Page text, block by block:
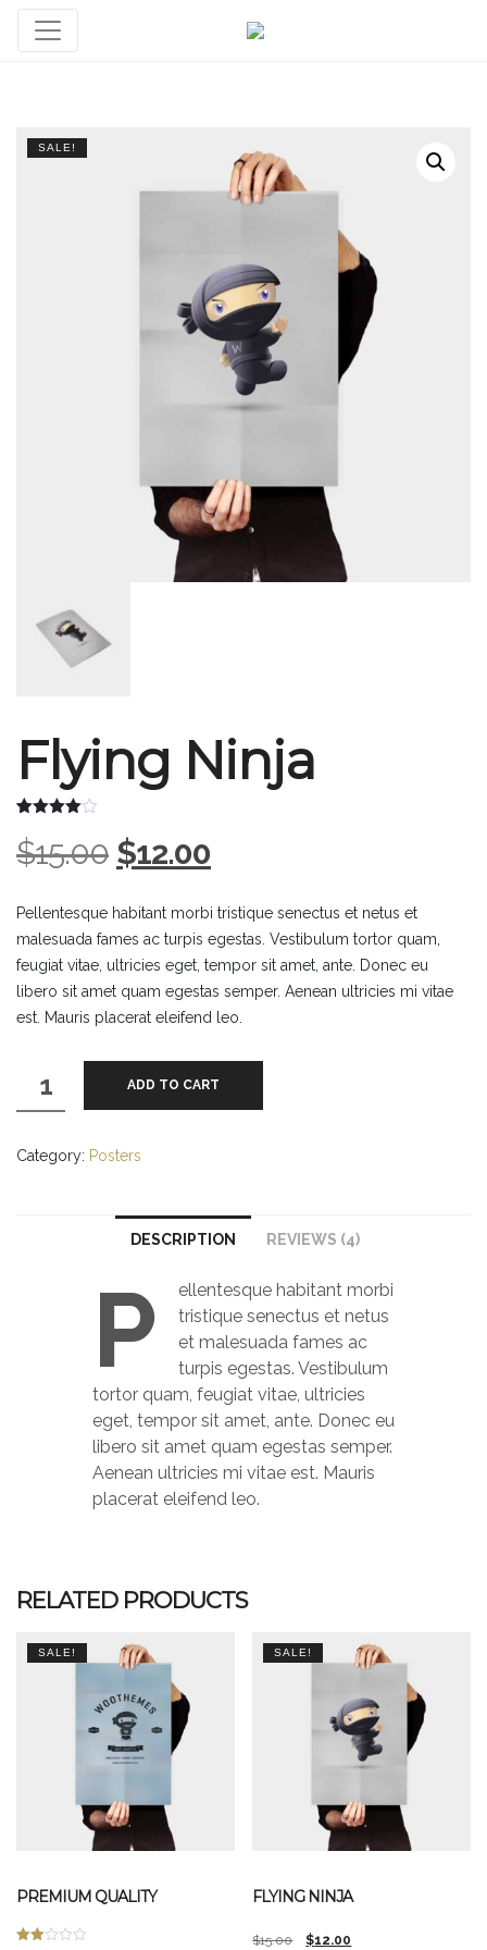
SALE!
Flying Ninja
4.00 out
of 5
based
customer
ratings
$15.00 Original
was:
$15.00.
$12.00
is:
$12.00.
Pellentesque habitant morbi tristique senectus et netus et
malesuada fames ac turpis egestas. Vestibulum tortor quam,
feugiat vitae, ultricies eget, tempor sit amet, ante. Donec eu
libero sit amet quam egestas semper. Aenean ultricies mi vitae
est. Mauris placerat eleifend leo.
Ninja
ADD TO CART
Category: Posters
DESCRIPTION REVIEWS (4)
P
ellentesque habitant morbi
tristique senectus et netus
et malesuada fames ac
turpis egestas. Vestibulum
tortor quam, feugiat vitae, ultricies
eget, tempor sit amet, ante. Donec eu
libero sit amet quam egestas semper.
Aenean ultricies mi vitae est. Mauris
placerat eleifend leo.
RELATED PRODUCTS
SALE!
PREMIUM QUALITY
SALE!
FLYING NINJA
$15.00
Original
$12.00
Current